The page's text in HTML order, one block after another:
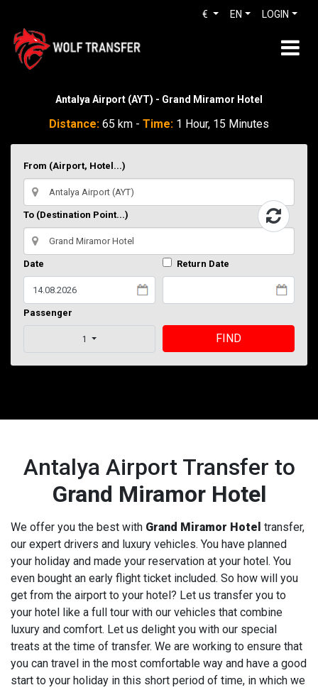
LOGIN
EN
€
Antalya Airport (AYT) - Grand Miramor Hotel
Distance: 65 km - Time: 1 Hour, 15 Minutes
From (Airport, Hotel...)
To (Destination Point...)
Date Return Date
Passenger
1 FIND
Antalya Airport Transfer to
Grand Miramor Hotel
We offer you the best with Grand Miramor Hotel transfer,
our expert drivers and luxury vehicles. You have planned
your holiday and made your reservation at your hotel. You
even bought an early flight ticket included. So how will you
get from the airport to your hotel? Let us transfer you to
your hotel like a full tour with our vehicles that combine
luxury and comfort. Let us delight you with our special
treats at the time of transfer. We are working to ensure that
you can travel in the most comfortable way and have a good
start to your holiday in this short period of time, in which we